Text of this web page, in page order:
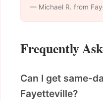
— Michael R. from
Frequently
Can I get same-
Fayetteville?